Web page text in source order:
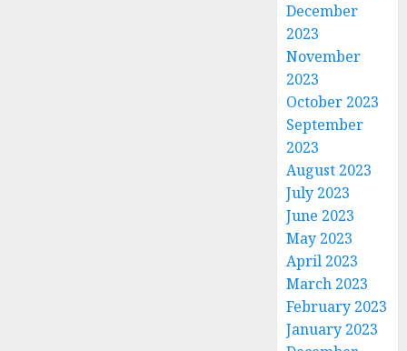
December
2023
November
2023
October 2023
September
2023
August 2023
July 2023
June 2023
May 2023
April 2023
March 2023
February 2023
January 2023